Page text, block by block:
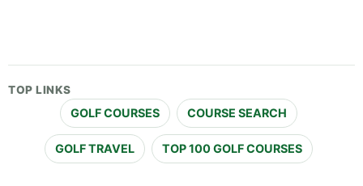
TOP LINKS
GOLF COURSES COURSE SEARCH
GOLF TRAVEL TOP 100 GOLF COURSES